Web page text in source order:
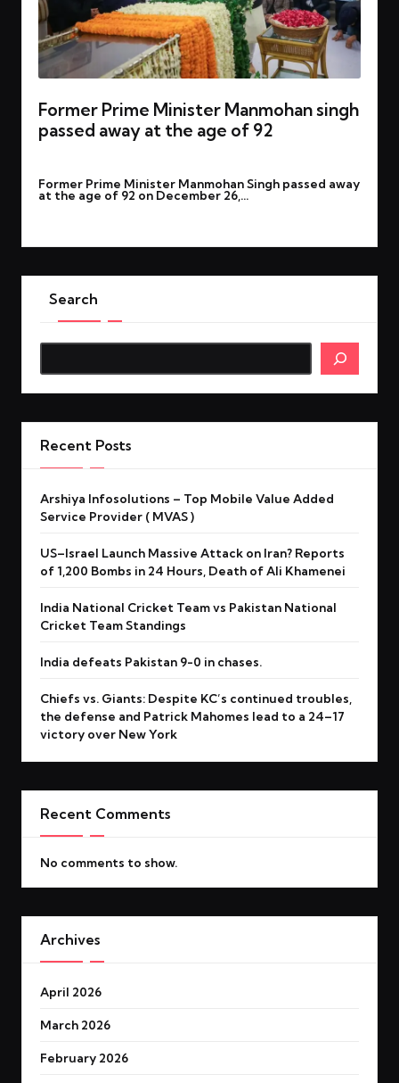
Former Prime Minister Manmohan singh
passed away at the age of 92
by
Former Prime Minister Manmohan Singh passed away
at the age of 92 on December 26,…
Search
Search
Recent Posts
Arshiya Infosolutions – Top Mobile Value Added
Service Provider ( MVAS )
US–Israel Launch Massive Attack on Iran? Reports
of 1,200 Bombs in 24 Hours, Death of Ali Khamenei
India National Cricket Team vs Pakistan National
Cricket Team Standings
India defeats Pakistan 9-0 in chases.
Chiefs vs. Giants: Despite KC’s continued troubles,
the defense and Patrick Mahomes lead to a 24–17
victory over New York
Recent Comments
No comments to show.
Archives
April 2026
March 2026
February 2026